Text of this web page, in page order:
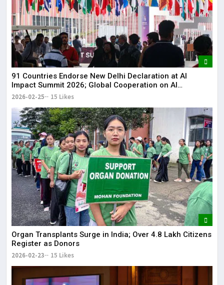
91 Countries Endorse New Delhi Declaration at AI
Impact Summit 2026; Global Cooperation on AI
Strengthened
2026-02-25 15 Likes
Organ Transplants Surge in India; Over 4.8 Lakh Citizens
Register as Donors
2026-02-23 15 Likes